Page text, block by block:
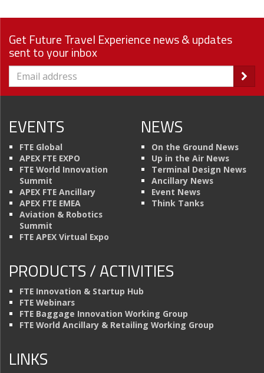
Get Future Travel Experience news & updates
sent to your inbox
EVENTS
FTE Global
APEX FTE EXPO
FTE World Innovation
Summit
APEX FTE Ancillary
APEX FTE EMEA
Aviation & Robotics
Summit
FTE APEX Virtual Expo
NEWS
On the Ground News
Up in the Air News
Terminal Design News
Ancillary News
Event News
Think Tanks
PRODUCTS / ACTIVITIES
FTE Innovation & Startup Hub
FTE Webinars
FTE Baggage Innovation Working Group
FTE World Ancillary & Retailing Working Group
LINKS